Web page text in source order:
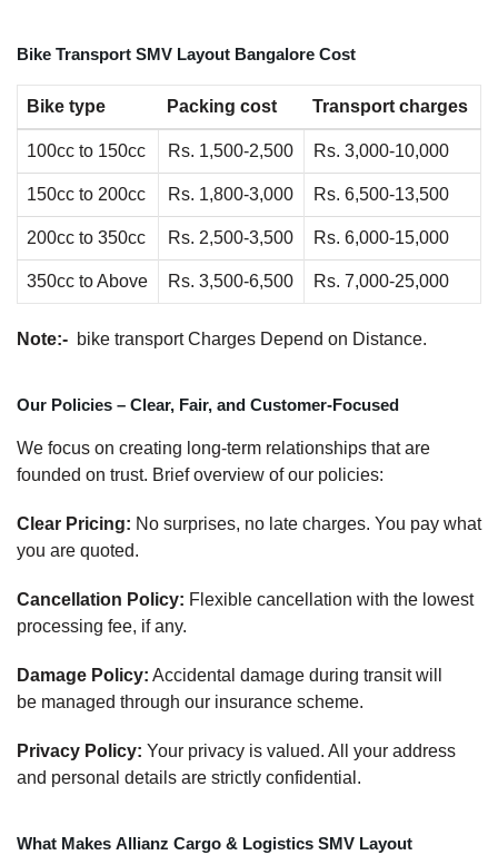
Bike Transport SMV Layout Bangalore Cost
Bike type Packing cost Transport charges
100cc to 150cc Rs. 1,500-2,500 Rs. 3,000-10,000
150cc to 200cc Rs. 1,800-3,000 Rs. 6,500-13,500
200cc to 350cc Rs. 2,500-3,500 Rs. 6,000-15,000
350cc to Above Rs. 3,500-6,500 Rs. 7,000-25,000
Note:- bike transport Charges Depend on Distance.
Our Policies – Clear, Fair, and Customer-Focused
We focus on creating long-term relationships that are
founded on trust. Brief overview of our policies:
Clear Pricing: No surprises, no late charges. You pay what
you are quoted.
Cancellation Policy: Flexible cancellation with the lowest
processing fee, if any.
Damage Policy: Accidental damage during transit will
be managed through our insurance scheme.
Privacy Policy: Your privacy is valued. All your address
and personal details are strictly confidential.
What Makes Allianz Cargo & Logistics SMV Layout